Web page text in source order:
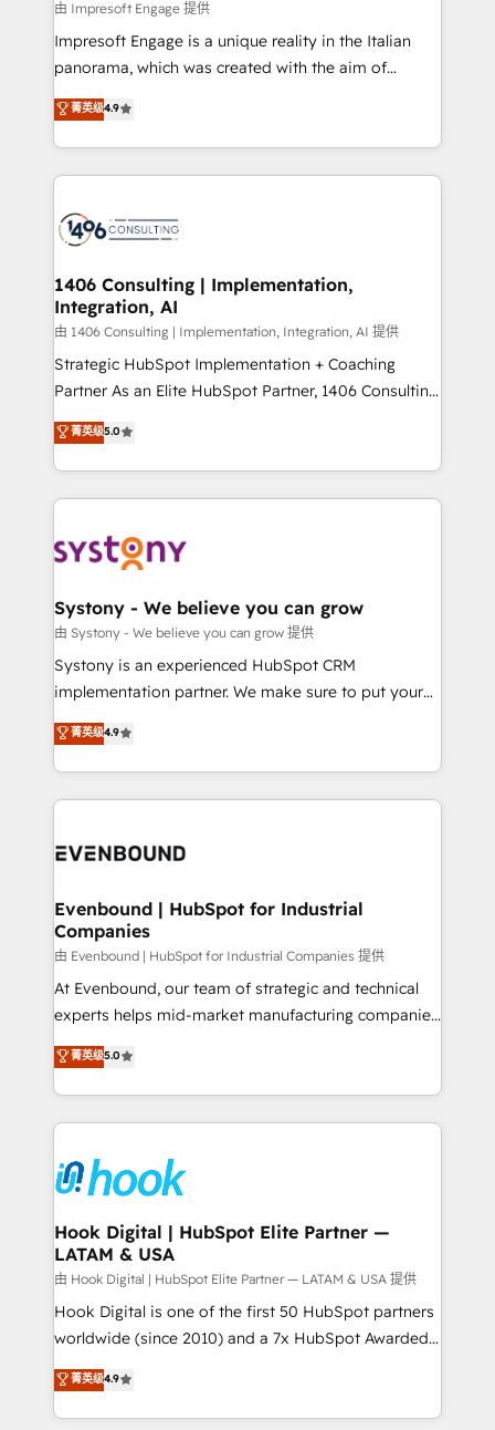
せください。
insights buried in data, we build intelligent systems
that think, connect, and scale. Our approach goes
beyond configuration. We embed ourselves in our
actually runs, and architect solutions that make
technology work harder — so their people don't
由 Impresoft Engage 提供
Impresoft Engage is a unique reality in the Italian
panorama, which was created with the aim of
putting Customer Experience at the center by
creating digital environments capable of integrating
people, processes and data. We offer the best
digital solutions on the market, ranging from CRM
marketing automation to online and offline sales
allowing companies to optimize processes and meet
the needs of the customer. We are part of Impresoft
Group, a group of specialized and complementary
companies that divide their offer into 4
Competence Centers: Smart Manufacturing,
The synergies generated by these integrations,
together with the combination of talents, skills,
to accompany companies on their digital
transformation journey.
菁英级4.9
1406 Consulting | Implementation,
Integration, AI
由 1406 Consulting | Implementation, Integration, AI 提供
Strategic HubSpot Implementation + Coaching
Partner As an Elite HubSpot Partner, 1406 Consulting
helps mid-market revenue teams transform how
they sell, market, and serve. We don't just build your
HubSpot—we teach your team to own it, then stay
to help you keep winning. What We Do ⚙️ CRM
Data & Content 📈 Sales & Marketing Alignment +
Agent Creation 🔄 Custom Integrations & Data
Migration Why 1406 We become part of your team.
Your team learns while we build. We fix what others
broke. Built for mid-market reality—practical
constraints. By the Numbers 🏆 Top 1% of all
HubSpot partners 🔄 Top 5% globally in client
and sales ops at mid-market companies ready to
菁英级5.0
Systony - We believe you can grow
由 Systony - We believe you can grow 提供
Systony is an experienced HubSpot CRM
implementation partner. We make sure to put your
organization's needs and goals first and think along
with your organization. We are only satisfied once
you are too. Why Systony? - 20+ years of
experience with CRM, Marketing, Sales & Service
Own back-end developers - Complex data
View, SuperOffice) - Custom integrations (e.g. MS
Business Central, Navision, AX, SAP, Exact, AFAS) We
focus on growing B2B companies in the SME sector
such as manufacturing, SaaS, business services and
wholesaler companies. As an experienced HubSpot
That's why we have developed a step-by-step
implementation process that focuses on user
strive for optimal customer processes and
experiences. Systony – We believe you can grow!
菁英级4.9
Evenbound | HubSpot for Industrial
Companies
由 Evenbound | HubSpot for Industrial Companies 提供
At Evenbound, our team of strategic and technical
experts helps mid-market manufacturing companies
achieve real growth. We specialize in delivering
tailored solutions that drive results by leveraging
HubSpot’s platform and data to fuel success.
Technical Solutions: - HubSpot Technical Consulting -
Onboarding - Data Migration & Integrations -
Technical Audit & Optimization Strategic Solutions: -
Revenue Operations - Inbound Marketing -
Outbound Marketing - HubSpot CMS Website
Design & Development We empower our clients to
reach their full potential by providing transparent,
relationship-driven support. With over 300 HubSpot
technical know-how and strategic guidance you
need to succeed.
菁英级5.0
Hook Digital | HubSpot Elite Partner —
LATAM & USA
由 Hook Digital | HubSpot Elite Partner — LATAM & USA 提供
Hook Digital is one of the first 50 HubSpot partners
worldwide (since 2010) and a 7x HubSpot Awarded
Elite Partner. With 500+ projects across the U.S.,
Brazil, and LATAM, we combine global expertise with
regional experience. Today, we are Brazil’s largest
菁英级4.9